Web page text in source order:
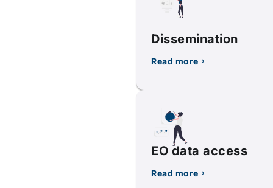
Dissemination
Read more
EO data access
Read more